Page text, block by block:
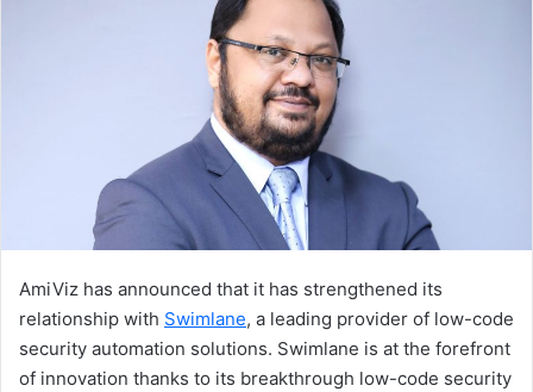
AmiViz has announced that it has strengthened its
relationship with Swimlane, a leading provider of low-code
security automation solutions. Swimlane is at the forefront
of innovation thanks to its breakthrough low-code security